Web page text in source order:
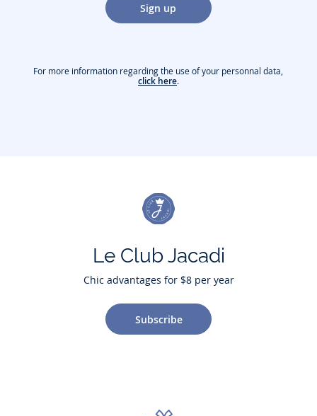
Sign up
For more information regarding the use of your personnal data,
click here.
Le Club Jacadi
Chic advantages for $8 per year
Subscribe